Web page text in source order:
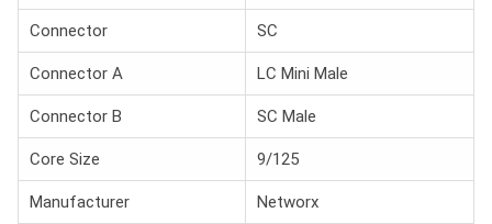
Connector SC
Connector A LC Mini Male
Connector B SC Male
Core Size 9/125
Manufacturer Networx